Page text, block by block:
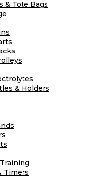
& Tote Bags
& Holders
Timers